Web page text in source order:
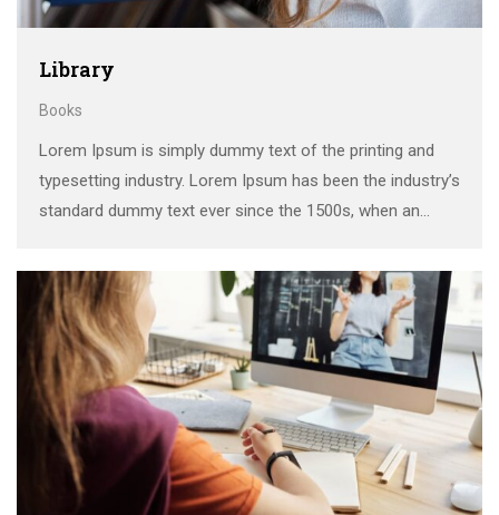
Library
Books
Lorem Ipsum is simply dummy text of the printing and
typesetting industry. Lorem Ipsum has been the industry’s
standard dummy text ever since the 1500s, when an
make a …